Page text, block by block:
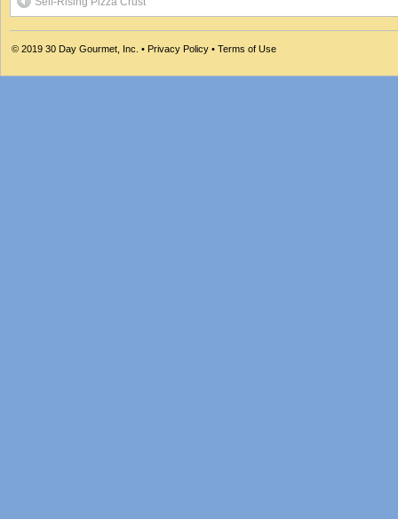
© 2019 30 Day Gourmet, Inc. • Privacy Policy • Terms of Use